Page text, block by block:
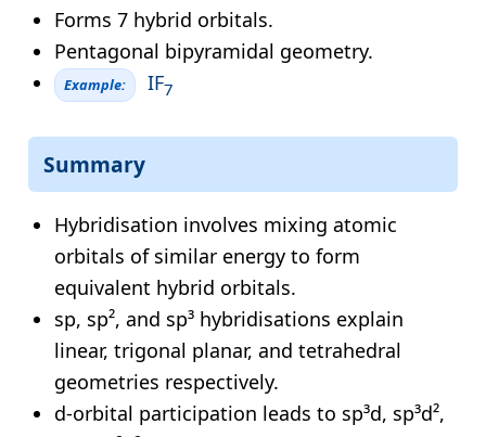
Forms 7 hybrid orbitals.
Pentagonal bipyramidal geometry.
Example: IF7
Summary
Hybridisation involves mixing atomic
orbitals of similar energy to form
equivalent hybrid orbitals.
sp, sp², and sp³ hybridisations explain
linear, trigonal planar, and tetrahedral
geometries respectively.
d-orbital participation leads to sp³d, sp³d²,